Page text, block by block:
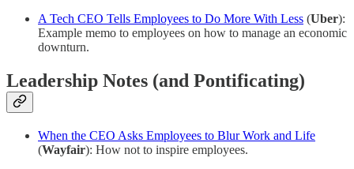
A Tech CEO Tells Employees to Do More With Less (Uber):
Example memo to employees on how to manage an economic
downturn.
Leadership Notes (and Pontificating)
When the CEO Asks Employees to Blur Work and Life
(Wayfair): How not to inspire employees.